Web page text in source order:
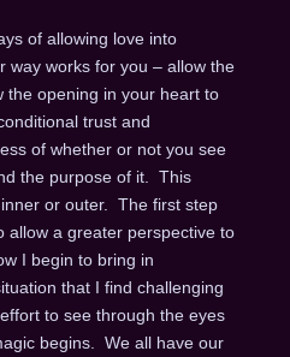
of allowing love into
way works for you – allow the
the opening in your heart to
trust and
of whether or not you see
the purpose of it. This
or outer. The first step
allow a greater perspective to
I begin to bring in
that I find challenging
to see through the eyes
begins. We all have our